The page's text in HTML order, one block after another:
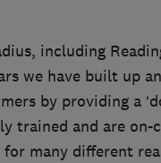
including
we have built up
by providing a
trained and are on-
many different